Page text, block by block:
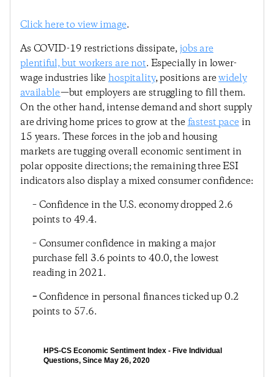
Click here to view image.
As COVID-19 restrictions dissipate,jobs are
plentiful, but workers are not. Especially in lower-
wage industries likehospitality, positions arewidely
available—but employers are struggling to fill them.
On the other hand, intense demand and short supply
are driving home prices to grow at thefastest pacein
15 years. These forces in the job and housing
markets are tugging overall economic sentiment in
polar opposite directions; the remaining three ESI
indicators also display a mixed consumer confidence:
– Confidence in the U.S. economy dropped 2.6
points to 49.4.
– Consumer confidence in making a major
purchase fell 3.6 points to 40.0, the lowest
reading in 2021.
–Confidence in personal finances ticked up 0.2
points to 57.6.
HPS-CS Economic Sentiment Index - Five Individual
Questions, Since May 26, 2020